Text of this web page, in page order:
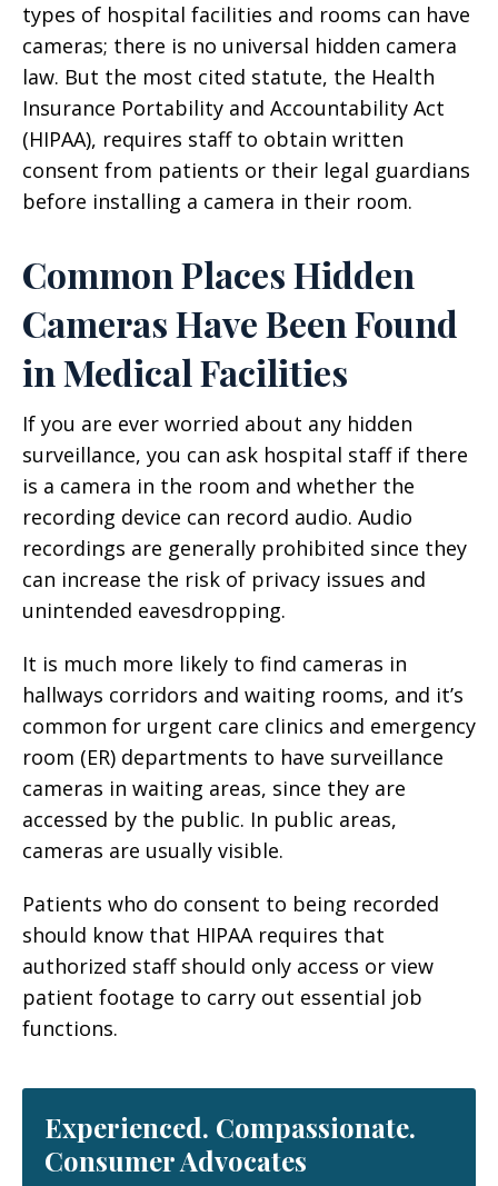
types of hospital facilities and rooms can have
cameras; there is no universal hidden camera
law. But the most cited statute, the Health
Insurance Portability and Accountability Act
(HIPAA), requires staff to obtain written
consent from patients or their legal guardians
before installing a camera in their room.
Common Places Hidden
Cameras Have Been Found
in Medical Facilities
If you are ever worried about any hidden
surveillance, you can ask hospital staff if there
is a camera in the room and whether the
recording device can record audio. Audio
recordings are generally prohibited since they
can increase the risk of privacy issues and
unintended eavesdropping.
It is much more likely to find cameras in
hallways corridors and waiting rooms, and it’s
common for urgent care clinics and emergency
room (ER) departments to have surveillance
cameras in waiting areas, since they are
accessed by the public. In public areas,
cameras are usually visible.
Patients who do consent to being recorded
should know that HIPAA requires that
authorized staff should only access or view
patient footage to carry out essential job
functions.
Experienced. Compassionate.
Consumer Advocates